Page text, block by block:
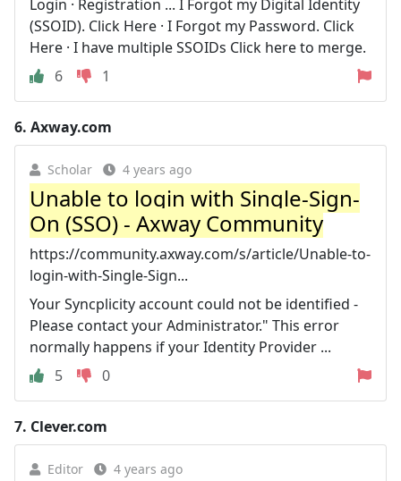
Login · Registration ... I Forgot my Digital Identity
(SSOID). Click Here · I Forgot my Password. Click
Here · I have multiple SSOIDs Click here to merge.
6
1
6. Axway.com
Scholar 4 years ago
Unable to login with Single-Sign-
On (SSO) - Axway Community
https://community.axway.com/s/article/Unable-to-
login-with-Single-Sign...
Your Syncplicity account could not be identified -
Please contact your Administrator." This error
normally happens if your Identity Provider ...
5
0
7. Clever.com
Editor 4 years ago